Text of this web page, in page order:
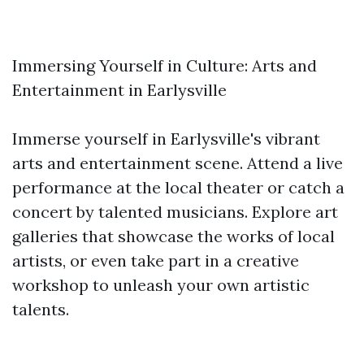
Immersing Yourself in Culture: Arts and
Entertainment in Earlysville
Immerse yourself in Earlysville's vibrant
arts and entertainment scene. Attend a live
performance at the local theater or catch a
concert by talented musicians. Explore art
galleries that showcase the works of local
artists, or even take part in a creative
workshop to unleash your own artistic
talents.